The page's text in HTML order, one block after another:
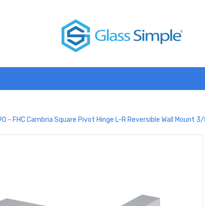
- FHC Cambria Square Pivot Hinge L-R Reversible Wall Mount